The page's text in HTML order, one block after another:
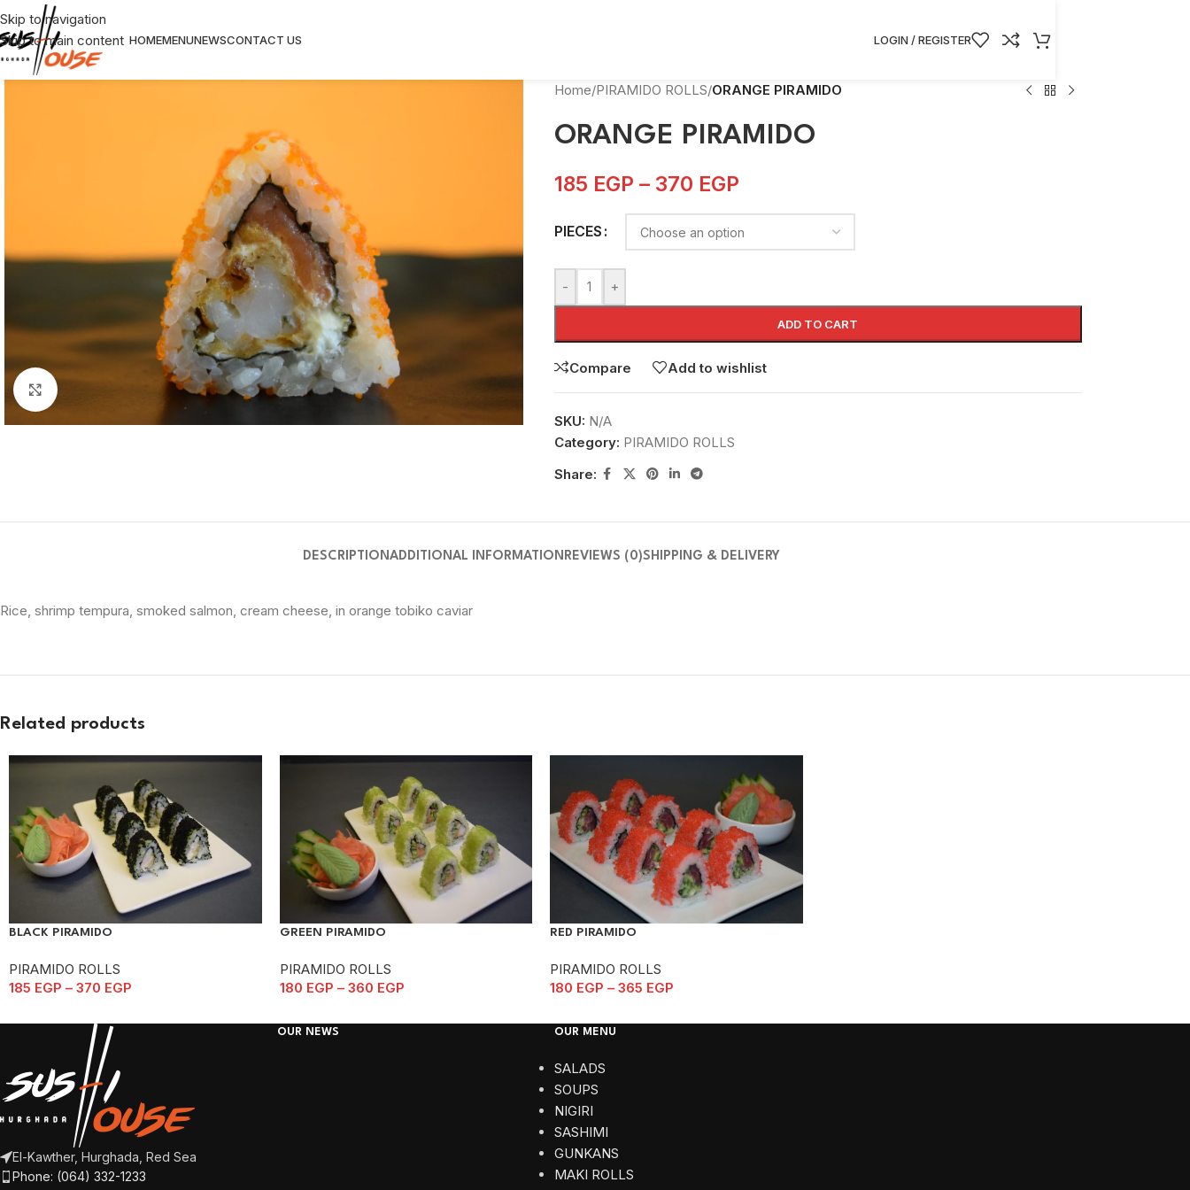
Skip to navigation
Skip to main content HOMEMENUNEWSCONTACT US LOGIN / REGISTER
Home/PIRAMIDO ROLLS/ORANGE PIRAMIDO
ORANGE PIRAMIDO
185 EGP – 370 EGP
PIECES
- +
ADD TO CART
Compare Add to wishlist
SKU: N/A
Category: PIRAMIDO ROLLS
Share:
DESCRIPTIONADDITIONAL INFORMATIONREVIEWS (0)SHIPPING & DELIVERY
Rice, shrimp tempura, smoked salmon, cream cheese, in orange tobiko caviar
Related products
BLACK PIRAMIDO
PIRAMIDO ROLLS
185 EGP – 370 EGP
GREEN PIRAMIDO
PIRAMIDO ROLLS
180 EGP – 360 EGP
RED PIRAMIDO
PIRAMIDO ROLLS
180 EGP – 365 EGP
El-Kawther, Hurghada, Red Sea
Phone: (064) 332-1233
OUR NEWS OUR MENU
SALADS
SOUPS
NIGIRI
SASHIMI
GUNKANS
MAKI ROLLS